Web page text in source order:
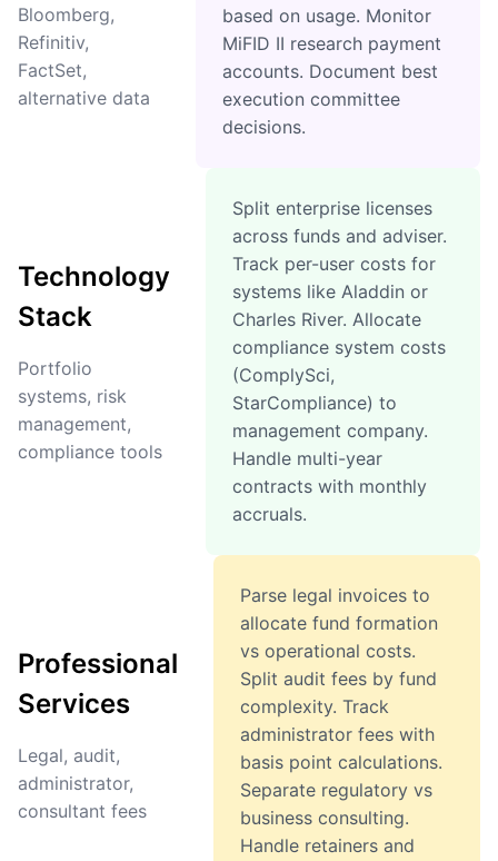
Bloomberg,
Refinitiv,
FactSet,
alternative data
based on usage. Monitor
MiFID II research payment
accounts. Document best
execution committee
decisions.
Technology
Stack
Portfolio
systems, risk
management,
compliance tools
Split enterprise licenses
across funds and adviser.
Track per-user costs for
systems like Aladdin or
Charles River. Allocate
compliance system costs
(ComplySci,
StarCompliance) to
management company.
Handle multi-year
contracts with monthly
accruals.
Professional
Services
Legal, audit,
administrator,
consultant fees
Parse legal invoices to
allocate fund formation
vs operational costs.
Split audit fees by fund
complexity. Track
administrator fees with
basis point calculations.
Separate regulatory vs
business consulting.
Handle retainers and